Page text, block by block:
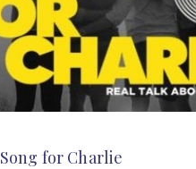
Song for Charlie